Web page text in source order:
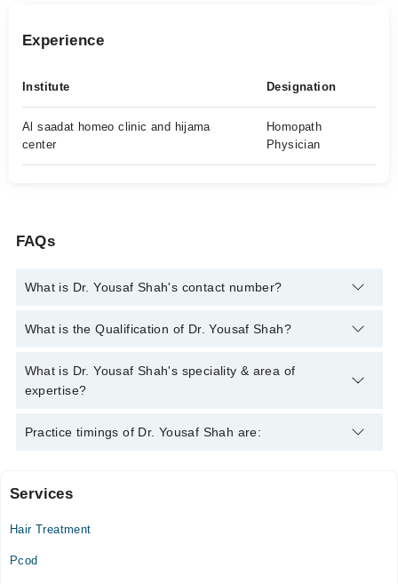
Experience
Institute Designation
Al saadat homeo clinic and hijama
center
Homopath
Physician
FAQs
What is Dr. Yousaf Shah's contact number?
You can contact the Homeopath through Marham's helpline:
What is the Qualification of Dr. Yousaf Shah?
Dr. Yousaf Shah has the following degrees : DHMS
What is Dr. Yousaf Shah's speciality & area of
expertise?
Dr. Yousaf Shah is specialist Homeopath.
Practice timings of Dr. Yousaf Shah are:
Video Consultation
Mon
Services
Hair Treatment
Pcod